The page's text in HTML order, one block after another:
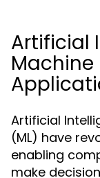
Artificial
Machine
Artificial
(ML) have
enabling
make